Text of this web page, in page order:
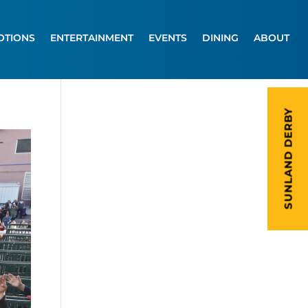
ENTERTAINMENT EVENTS DINING ABOUT
SUNLAND DERBY